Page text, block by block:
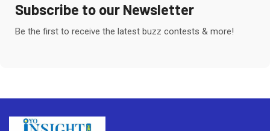
Subscribe to our Newsletter
Be the first to receive the latest buzz contests & more!